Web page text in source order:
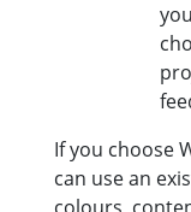
If you choose
can use an